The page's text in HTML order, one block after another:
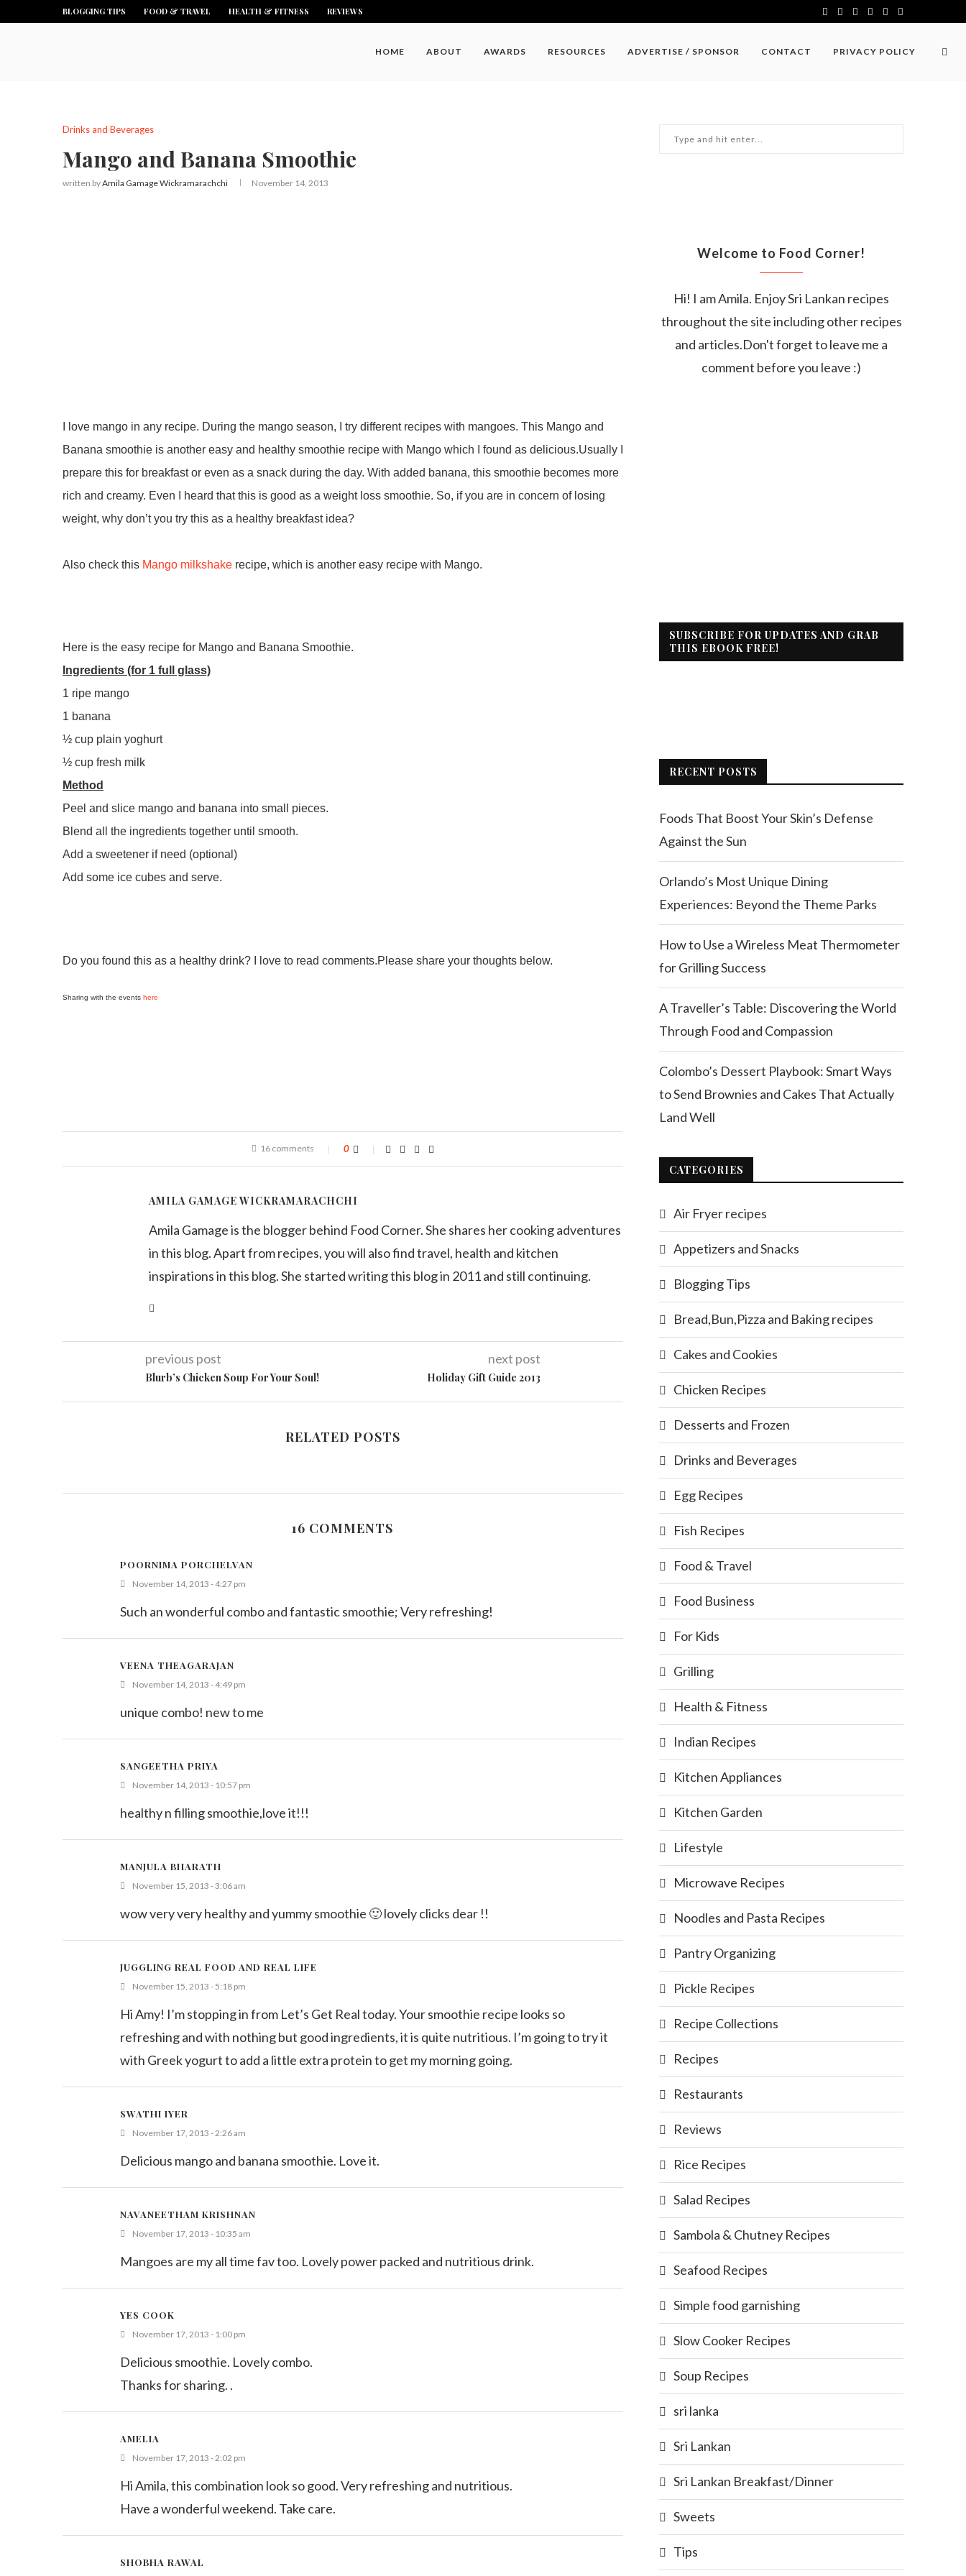
BLOGGING TIPS FOOD & TRAVEL HEALTH & FITNESS REVIEWS
HOME ABOUT AWARDS RESOURCES ADVERTISE / SPONSOR CONTACT PRIVACY POLICY
Drinks and Beverages
Mango and Banana Smoothie
written byAmila Gamage Wickramarachchi November 14, 2013
I love mango in any recipe. During the mango season, I try different recipes with mangoes. This Mango and
Banana smoothie is another easy and healthy smoothie recipe with Mango which I found as delicious.Usually I
prepare this for breakfast or even as a snack during the day. With added banana, this smoothie becomes more
rich and creamy. Even I heard that this is good as a weight loss smoothie. So, if you are in concern of losing
weight, why don’t you try this as a healthy breakfast idea?
Also check this Mango milkshake recipe, which is another easy recipe with Mango.
Here is the easy recipe for Mango and Banana Smoothie.
Ingredients (for 1 full glass)
1 ripe mango
1 banana
½ cup plain yoghurt
½ cup fresh milk
Method
Peel and slice mango and banana into small pieces.
Blend all the ingredients together until smooth.
Add a sweetener if need (optional)
Add some ice cubes and serve.
Do you found this as a healthy drink? I love to read comments.Please share your thoughts below.
Sharing with the events here
16 comments 0
AMILA GAMAGE WICKRAMARACHCHI
Amila Gamage is the blogger behind Food Corner. She shares her cooking adventures
in this blog. Apart from recipes, you will also find travel, health and kitchen
inspirations in this blog. She started writing this blog in 2011 and still continuing.
previous post
Blurb’s Chicken Soup For Your Soul!
next post
Holiday Gift Guide 2013
RELATED POSTS
16 COMMENTS
POORNIMA PORCHELVAN
November 14, 2013 - 4:27 pm
Such an wonderful combo and fantastic smoothie; Very refreshing!
VEENA THEAGARAJAN
November 14, 2013 - 4:49 pm
unique combo! new to me
SANGEETHA PRIYA
November 14, 2013 - 10:57 pm
healthy n filling smoothie,love it!!!
MANJULA BHARATH
November 15, 2013 - 3:06 am
wow very very healthy and yummy smoothie 🙂 lovely clicks dear !!
JUGGLING REAL FOOD AND REAL LIFE
November 15, 2013 - 5:18 pm
Hi Amy! I’m stopping in from Let’s Get Real today. Your smoothie recipe looks so
refreshing and with nothing but good ingredients, it is quite nutritious. I’m going to try it
with Greek yogurt to add a little extra protein to get my morning going.
SWATHI IYER
November 17, 2013 - 2:26 am
Delicious mango and banana smoothie. Love it.
NAVANEETHAM KRISHNAN
November 17, 2013 - 10:35 am
Mangoes are my all time fav too. Lovely power packed and nutritious drink.
YES COOK
November 17, 2013 - 1:00 pm
Delicious smoothie. Lovely combo.
Thanks for sharing. .
AMELIA
November 17, 2013 - 2:02 pm
Hi Amila, this combination look so good. Very refreshing and nutritious.
Have a wonderful weekend. Take care.
SHOBHA RAWAL
Welcome to Food Corner!
Hi! I am Amila. Enjoy Sri Lankan recipes
throughout the site including other recipes
and articles.Don't forget to leave me a
comment before you leave :)
SUBSCRIBE FOR UPDATES AND GRAB
THIS EBOOK FREE!
RECENT POSTS
Foods That Boost Your Skin’s Defense
Against the Sun
Orlando’s Most Unique Dining
Experiences: Beyond the Theme Parks
How to Use a Wireless Meat Thermometer
for Grilling Success
A Traveller’s Table: Discovering the World
Through Food and Compassion
Colombo’s Dessert Playbook: Smart Ways
to Send Brownies and Cakes That Actually
Land Well
CATEGORIES
Air Fryer recipes
Appetizers and Snacks
Blogging Tips
Bread,Bun,Pizza and Baking recipes
Cakes and Cookies
Chicken Recipes
Desserts and Frozen
Drinks and Beverages
Egg Recipes
Fish Recipes
Food & Travel
Food Business
For Kids
Grilling
Health & Fitness
Indian Recipes
Kitchen Appliances
Kitchen Garden
Lifestyle
Microwave Recipes
Noodles and Pasta Recipes
Pantry Organizing
Pickle Recipes
Recipe Collections
Recipes
Restaurants
Reviews
Rice Recipes
Salad Recipes
Sambola & Chutney Recipes
Seafood Recipes
Simple food garnishing
Slow Cooker Recipes
Soup Recipes
sri lanka
Sri Lankan
Sri Lankan Breakfast/Dinner
Sweets
Tips